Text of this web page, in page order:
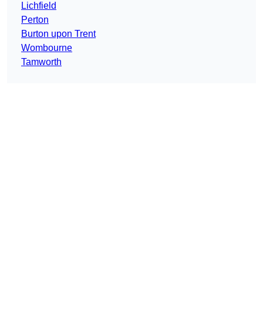
Lichfield
Perton
Burton upon Trent
Wombourne
Tamworth